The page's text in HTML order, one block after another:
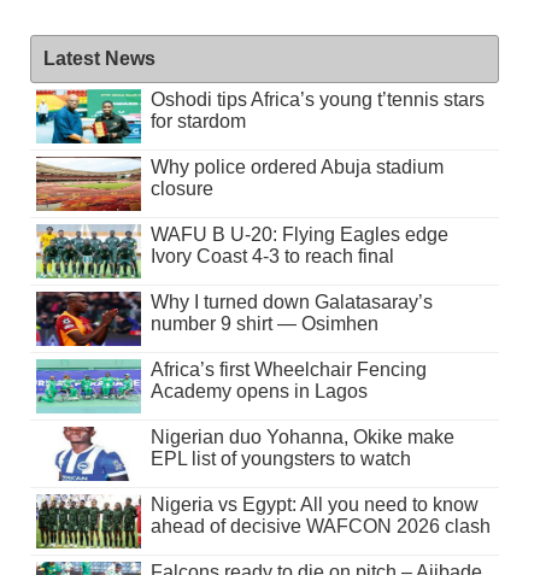
Latest News
Oshodi tips Africa’s young t’tennis stars
for stardom
Why police ordered Abuja stadium
closure
WAFU B U-20: Flying Eagles edge
Ivory Coast 4-3 to reach final
Why I turned down Galatasaray’s
number 9 shirt — Osimhen
Africa’s first Wheelchair Fencing
Academy opens in Lagos
Nigerian duo Yohanna, Okike make
EPL list of youngsters to watch
Nigeria vs Egypt: All you need to know
ahead of decisive WAFCON 2026 clash